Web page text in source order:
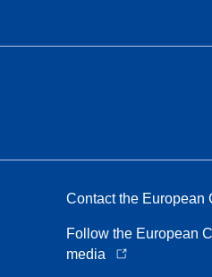
Contact the European
Follow the European
media